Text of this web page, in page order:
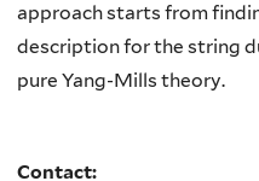
approach starts from
description for the string
pure Yang-Mills theory.
Contact: